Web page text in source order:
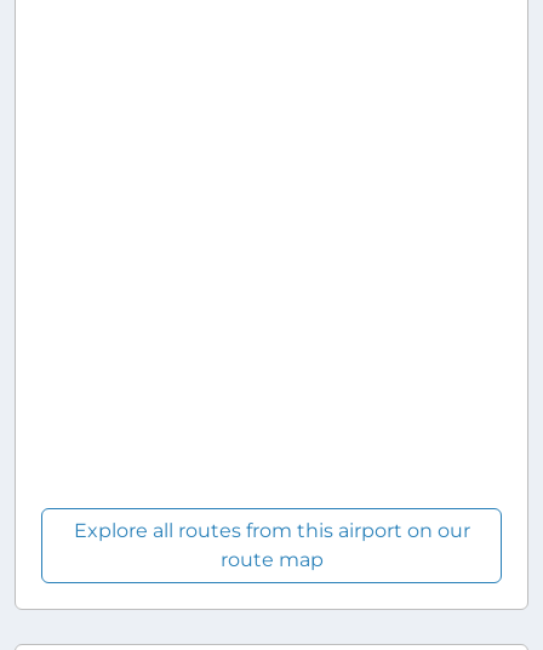
Explore all routes from this airport on our
route map